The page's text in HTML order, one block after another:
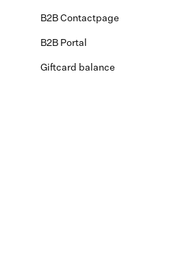
B2B Contactpage
B2B Portal
Giftcard balance